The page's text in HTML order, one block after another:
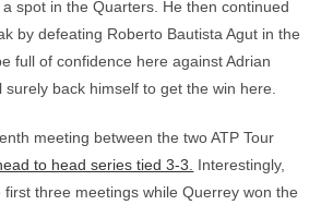
spot in the Quarters. He then continued
by defeating Roberto Bautista Agut in the
full of confidence here against Adrian
back himself to get the win here.
meeting between the two ATP Tour
to head series tied 3-3.
Interestingly,
three meetings while Querrey won the